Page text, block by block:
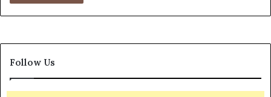
Follow Us